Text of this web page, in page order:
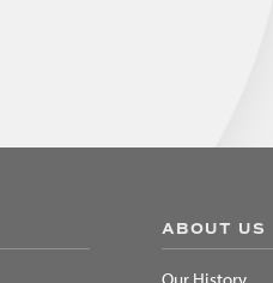
ABOUT US